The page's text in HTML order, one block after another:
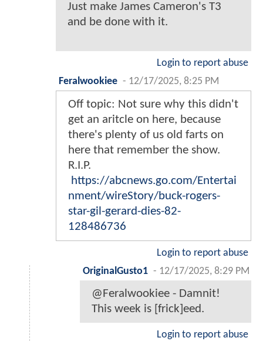
Just make James Cameron's T3
and be done with it.
Login to report abuse
Feralwookiee - 12/17/2025, 8:25 PM
Off topic: Not sure why this didn't
get an aritcle on here, because
there's plenty of us old farts on
here that remember the show.
R.I.P.
https://abcnews.go.com/Entertai
nment/wireStory/buck-rogers-
star-gil-gerard-dies-82-
128486736
Login to report abuse
OriginalGusto1 - 12/17/2025, 8:29 PM
@Feralwookiee - Damnit!
This week is [frick]eed.
Login to report abuse